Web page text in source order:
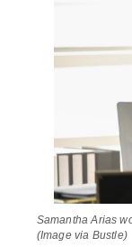
Samantha Arias
(Image via Bustle)